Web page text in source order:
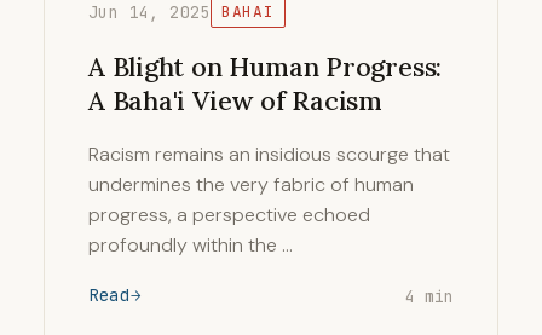
Jun 14, 2025 BAHAI
A Blight on Human Progress:
A Baha'i View of Racism
Racism remains an insidious scourge that
undermines the very fabric of human
progress, a perspective echoed
profoundly within the …
Read 4 min